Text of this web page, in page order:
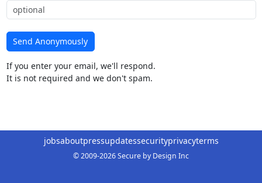
Send Anonymously
If you enter your email, we'll respond.
It is not required and we don't spam.
jobsaboutpressupdatessecurityprivacyterms
© 2009-2026 Secure by Design Inc